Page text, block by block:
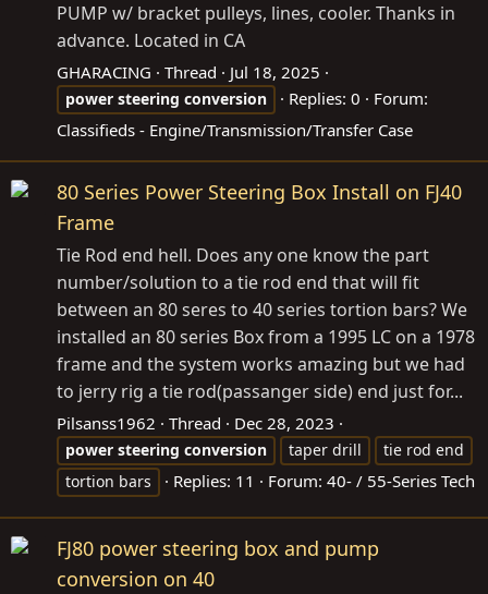
PUMP w/ bracket pulleys, lines, cooler. Thanks in
advance. Located in CA
GHARACING Thread Jul 18, 2025
power steering conversion Replies: 0
Forum:
Classifieds - Engine/Transmission/Transfer Case
80 Series Power Steering Box Install on FJ40
Frame
Tie Rod end hell. Does any one know the part
number/solution to a tie rod end that will fit
between an 80 seres to 40 series tortion bars? We
installed an 80 series Box from a 1995 LC on a 1978
frame and the system works amazing but we had
to jerry rig a tie rod(passanger side) end just for...
Pilsanss1962 Thread Dec 28, 2023
power steering conversion taper drill
tie rod end
tortion bars
Replies: 11 Forum: 40- / 55-Series Tech
FJ80 power steering box and pump
conversion on 40